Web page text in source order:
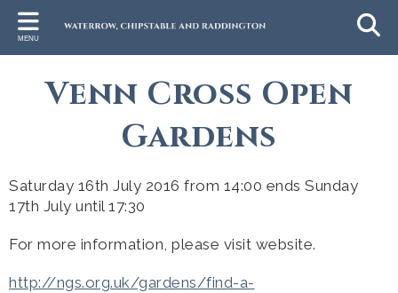
Back
HALL DETAILS
Hall Bookings
Hire Agreement
Find Us
Back
GROUPS & INFORMATION
Wivey Cares
Rights of Way Officer
Parish Council
Schools
Back
CHURCHES
Chipstable Parish Church
Back
LEISURE & COUNTRYSIDE
Childrens Activities
Wildlife
MENU
Venn Cross Open
Gardens
Saturday 16th July 2016 from 14:00 ends Sunday
17th July until 17:30
For more information, please visit website.
http://ngs.org.uk/gardens/find-a-